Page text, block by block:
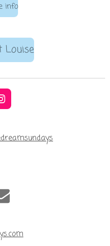
info
Louise
I
n
a